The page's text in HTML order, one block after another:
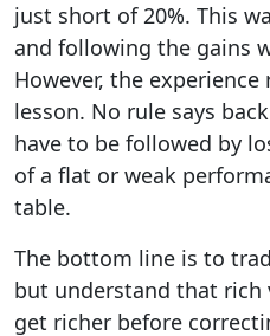
just short of 20%. This
and following the gains
However, the
lesson. No rule says
have to be followed by
of a flat or weak
table.
The bottom line is to
but understand that rich
get richer before